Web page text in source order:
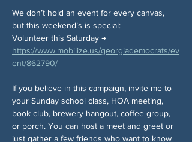
We don’t hold an event for every canvas,
but this weekend’s is special:
Volunteer this Saturday →
https://www.mobilize.us/georgiademocrats/ev
ent/862790/
If you believe in this campaign, invite me to
your Sunday school class, HOA meeting,
book club, brewery hangout, coffee group,
or porch. You can host a meet and greet or
just gather a few friends who want to know